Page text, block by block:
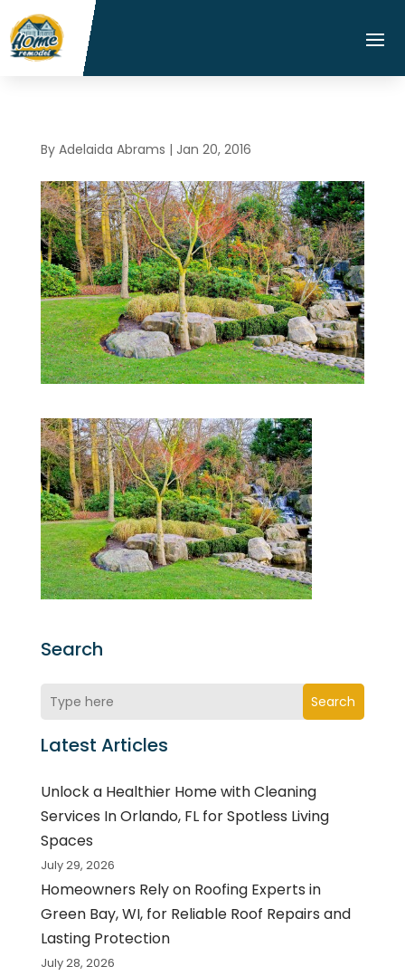
By Adelaida Abrams | Jan 20, 2016
Search
Search
Latest Articles
Unlock a Healthier Home with Cleaning
Services In Orlando, FL for Spotless Living
Spaces
July 29, 2026
Homeowners Rely on Roofing Experts in
Green Bay, WI, for Reliable Roof Repairs and
Lasting Protection
July 28, 2026